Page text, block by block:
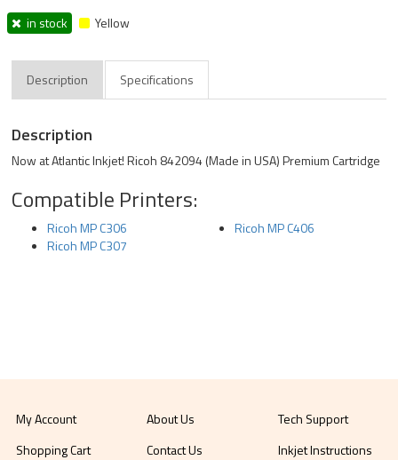
in stock Yellow
Description Specifications
Description
Now at Atlantic Inkjet! Ricoh 842094 (Made in USA) Premium Cartridge
Compatible Printers:
Ricoh MP C306
Ricoh MP C307
Ricoh MP C406
My Account
Shopping Cart
About Us
Contact Us
Tech Support
Inkjet Instructions